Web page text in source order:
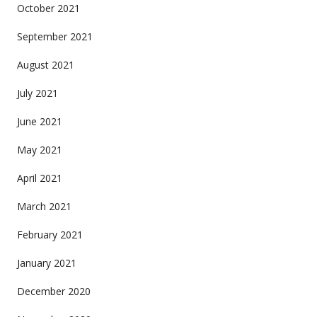
October 2021
September 2021
August 2021
July 2021
June 2021
May 2021
April 2021
March 2021
February 2021
January 2021
December 2020